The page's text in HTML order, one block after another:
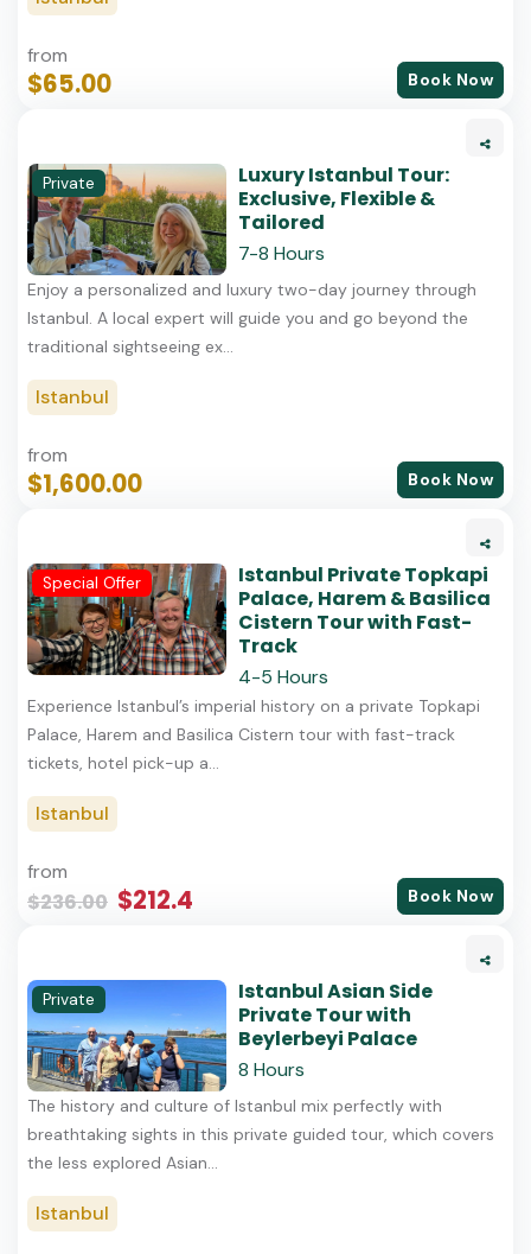
from
$65.00 Book Now
Private
Luxury Istanbul Tour:
Exclusive, Flexible &
Tailored
7-8 Hours
Enjoy a personalized and luxury two-day journey through
Istanbul. A local expert will guide you and go beyond the
traditional sightseeing ex...
Istanbul
from
$1,600.00 Book Now
Special Offer
Istanbul Private Topkapi
Palace, Harem & Basilica
Cistern Tour with Fast-
Track
4-5 Hours
Experience Istanbul’s imperial history on a private Topkapi
Palace, Harem and Basilica Cistern tour with fast-track
tickets, hotel pick-up a...
Istanbul
from
$236.00 $212.4 Book Now
Private
Istanbul Asian Side
Private Tour with
Beylerbeyi Palace
8 Hours
The history and culture of Istanbul mix perfectly with
breathtaking sights in this private guided tour, which covers
the less explored Asian...
Istanbul